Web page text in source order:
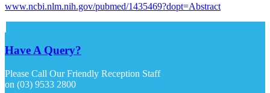
www.ncbi.nlm.nih.gov/pubmed/1435469?dopt=Abstract
Have A Query?
Please Call Our Friendly Reception Staff
on (03) 9533 2800